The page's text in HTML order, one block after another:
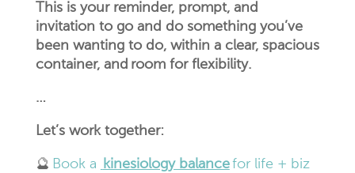
This is your reminder, prompt, and
invitation to go and do something you’ve
been wanting to do, within a clear, spacious
container, and room for flexibility.
…
Let’s work together:
🔮 Book a kinesiology balancefor life + biz